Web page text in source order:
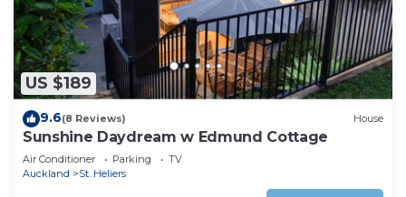
US $189
9.6(8 Reviews) House
Sunshine Daydream w Edmund Cottage
Air Conditioner Parking
TV
Auckland
St. Heliers